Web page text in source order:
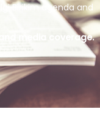
Birikim agenda and
media coverage.